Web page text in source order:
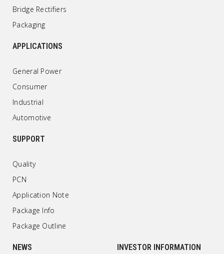
Bridge Rectifiers
Packaging
APPLICATIONS
General Power
Consumer
Industrial
Automotive
SUPPORT
Quality
PCN
Application Note
Package Info
Package Outline
NEWS INVESTOR INFORMATION